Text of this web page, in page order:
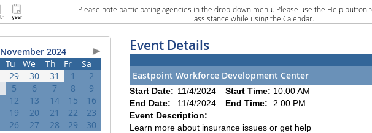
Please note participating agencies in the drop-down menu. Please use the Help button
assistance while using the Calendar.
November 2024
Tu We Th Fr
Sa
29 30 31 1
2
5 6 7 8
9
12 13 14 15
16
19 20 21 22
23
26 27 28 29 30
Event Details
Eastpoint Workforce Development Center
Start Date: 11/4/2024 Start Time: 10:00 AM
End Date:
11/4/2024 End Time:
2:00 PM
Event Description:
Learn more about insurance issues or get help